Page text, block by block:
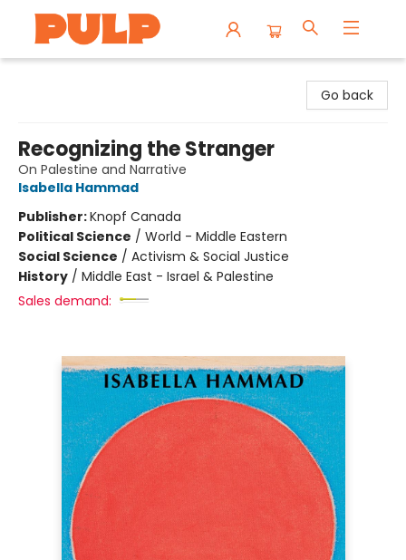
Go back
Recognizing the Stranger
On Palestine and Narrative
Isabella Hammad
Publisher:Knopf Canada
Political Science / World - Middle Eastern
Social Science / Activism & Social Justice
History / Middle East - Israel & Palestine
Sales demand: